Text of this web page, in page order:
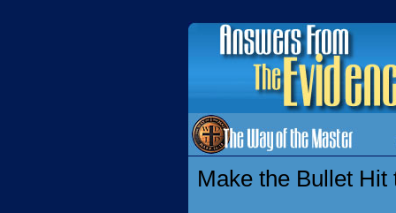
Make the Bullet Hit